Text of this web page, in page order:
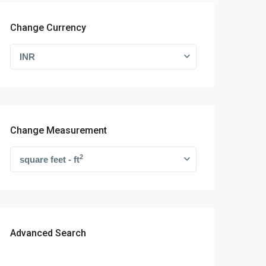
Change Currency
INR
Change Measurement
square feet - ft2
Advanced Search